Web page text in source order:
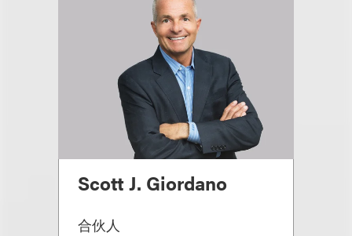
Scott J. Giordano
合伙人